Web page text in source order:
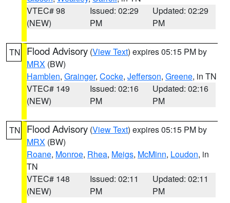
VTEC# 98
(NEW)
Issued: 02:29
PM
Updated: 02:29
PM
TN Flood Advisory (View Text) expires 05:15 PM by
MRX (BW)
Hamblen, Grainger, Cocke, Jefferson, Greene, in TN
VTEC# 149
(NEW)
Issued: 02:16
PM
Updated: 02:16
PM
TN Flood Advisory (View Text) expires 05:15 PM by
MRX (BW)
Roane, Monroe, Rhea, Meigs, McMinn, Loudon, in
TN
VTEC# 148
(NEW)
Issued: 02:11
PM
Updated: 02:11
PM